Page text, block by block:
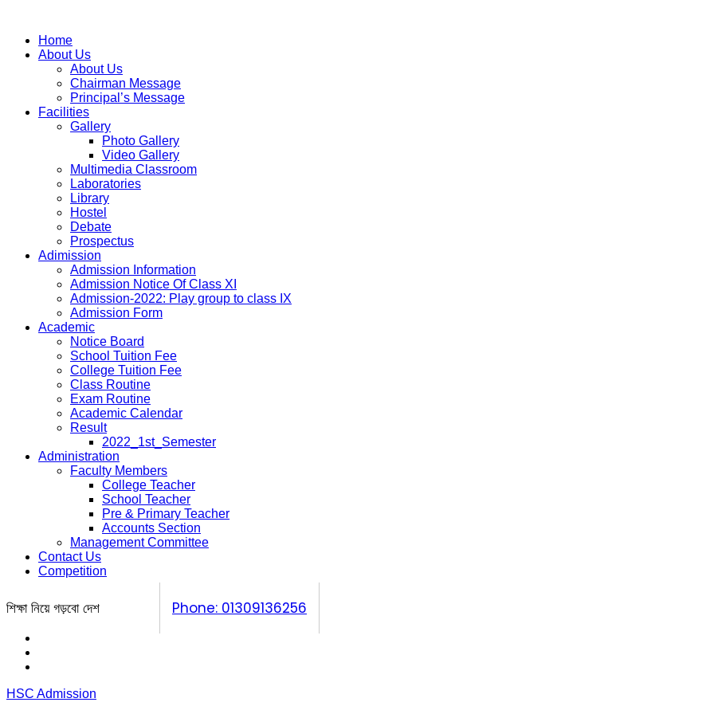
Home
About Us
About Us
Chairman Message
Principal’s Message
Facilities
Gallery
Photo Gallery
Video Gallery
Multimedia Classroom
Laboratories
Library
Hostel
Debate
Prospectus
Adimission
Admission Information
Admission Notice Of Class XI
Admission-2022: Play group to class IX
Admission Form
Academic
Notice Board
School Tuition Fee
College Tuition Fee
Class Routine
Exam Routine
Academic Calendar
Result
2022_1st_Semester
Administration
Faculty Members
College Teacher
School Teacher
Pre & Primary Teacher
Accounts Section
Management Committee
Contact Us
Competition
শিক্ষা নিয়ে গড়বো দেশ Phone: 01309136256
HSC Admission